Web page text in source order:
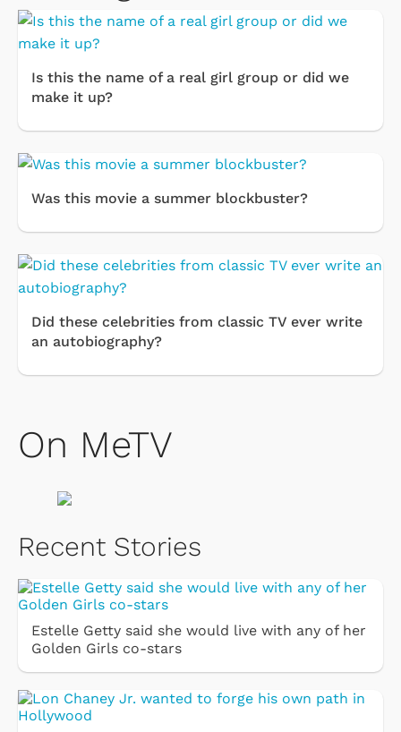
Is this the name of a real girl group or did we
make it up?
Was this movie a summer blockbuster?
Did these celebrities from classic TV ever write
an autobiography?
On MeTV
Recent Stories
Estelle Getty said she would live with any of her
Golden Girls co-stars